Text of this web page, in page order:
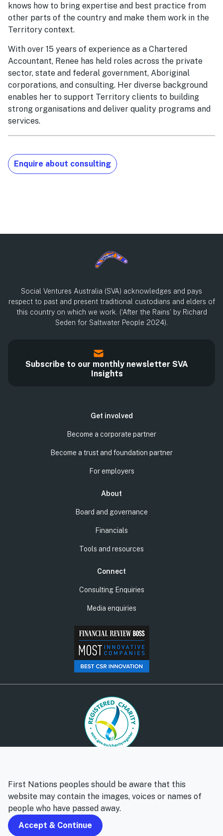
knows how to bring expertise and best practice from
other parts of the country and make them work in the
Territory context.
With over 15 years of experience as a Chartered
Accountant, Renee has held roles across the private
sector, state and federal government, Aboriginal
corporations, and consulting. Her diverse background
enables her to support Territory clients to building
strong organisations and deliver quality programs and
services.
Enquire about consulting
Social Ventures Australia (SVA) acknowledges and pays
respect to past and present traditional custodians and elders of
this country on which we work. (‘After the Rains’ by Richard
Seden for Saltwater People 2024).
Subscribe to our monthly newsletter SVA
Insights
Get involved
Become a corporate partner
Become a trust and foundation partner
For employers
About
Board and governance
Financials
Tools and resources
Connect
Consulting Enquiries
Media enquiries
Privacy policy
Whistleblower policy
Follow us
First Nations peoples should be aware that this
website may contain the images, voices or names of
people who have passed away.
Accept & Continue